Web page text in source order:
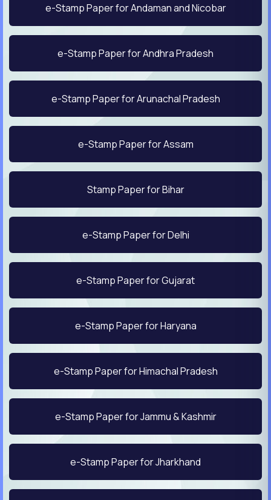
e-Stamp Paper for Andaman and Nicobar
e-Stamp Paper for Andhra Pradesh
e-Stamp Paper for Arunachal Pradesh
e-Stamp Paper for Assam
Stamp Paper for Bihar
e-Stamp Paper for Delhi
e-Stamp Paper for Gujarat
e-Stamp Paper for Haryana
e-Stamp Paper for Himachal Pradesh
e-Stamp Paper for Jammu & Kashmir
e-Stamp Paper for Jharkhand